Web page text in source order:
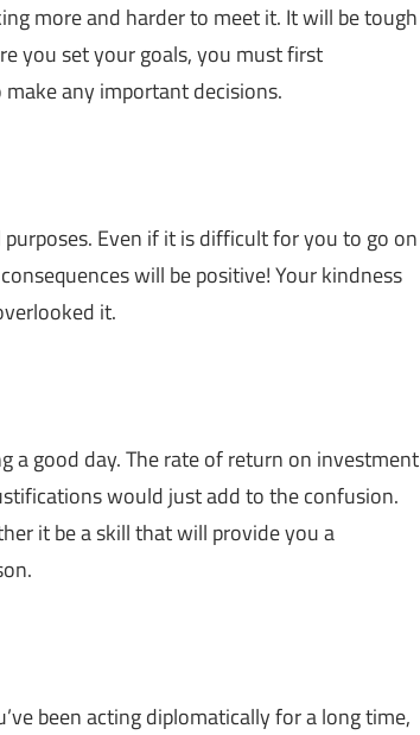
more and harder to meet it. It will be tough
you set your goals, you must first
any important decisions.
Even if it is difficult for you to go on
will be positive! Your kindness
it.
a good day. The rate of return on investment
would just add to the confusion.
it be a skill that will provide you a
been acting diplomatically for a long time,